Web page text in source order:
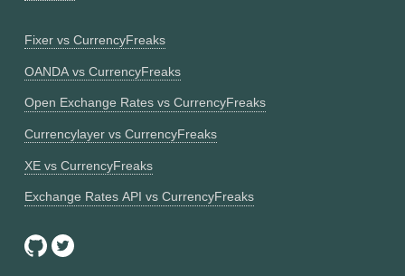
Fixer vs CurrencyFreaks
OANDA vs CurrencyFreaks
Open Exchange Rates vs CurrencyFreaks
Currencylayer vs CurrencyFreaks
XE vs CurrencyFreaks
Exchange Rates API vs CurrencyFreaks